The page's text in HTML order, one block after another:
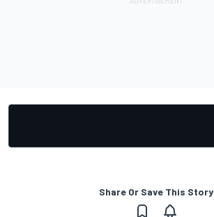
Share Or Save This Story